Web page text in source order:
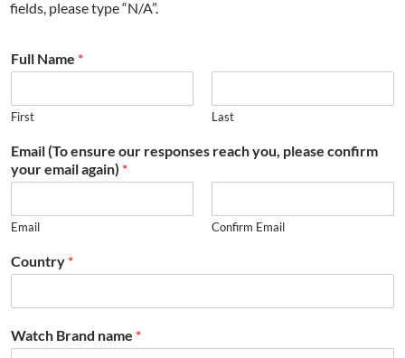
fields, please type “N/A”.
Full Name *
First Last
Email (To ensure our responses reach you, please confirm
your email again) *
Email Confirm Email
Country *
Watch Brand name *